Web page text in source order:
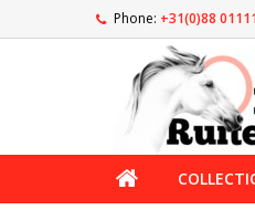
Phone: +31(0)88